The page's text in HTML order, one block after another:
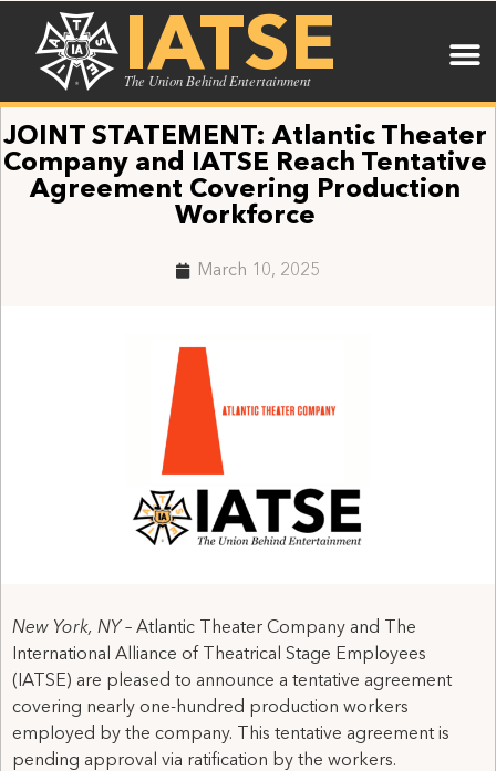
IATSE
The Union Behind Entertainment
JOINT STATEMENT: Atlantic Theater
Company and IATSE Reach Tentative
Agreement Covering Production
Workforce
March 10, 2025
New York, NY – Atlantic Theater Company and The
International Alliance of Theatrical Stage Employees
(IATSE) are pleased to announce a tentative agreement
covering nearly one-hundred production workers
employed by the company. This tentative agreement is
pending approval via ratification by the workers.